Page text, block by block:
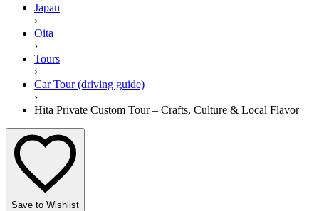
Japan
›
Oita
›
Tours
›
Car Tour (driving guide)
›
Hita Private Custom Tour – Crafts, Culture & Local Flavor
Save to Wishlist